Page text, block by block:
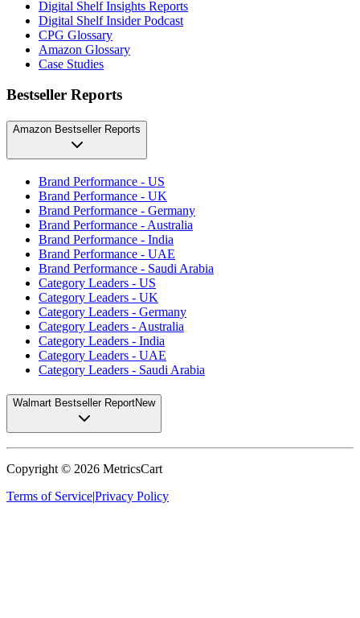
Digital Shelf Insights Reports
Digital Shelf Insider Podcast
CPG Glossary
Amazon Glossary
Case Studies
Bestseller Reports
Amazon Bestseller Reports
Brand Performance - US
Brand Performance - UK
Brand Performance - Germany
Brand Performance - Australia
Brand Performance - India
Brand Performance - UAE
Brand Performance - Saudi Arabia
Category Leaders - US
Category Leaders - UK
Category Leaders - Germany
Category Leaders - Australia
Category Leaders - India
Category Leaders - UAE
Category Leaders - Saudi Arabia
Walmart Bestseller ReportNew
Copyright © 2026 MetricsCart
Terms of Service|Privacy Policy